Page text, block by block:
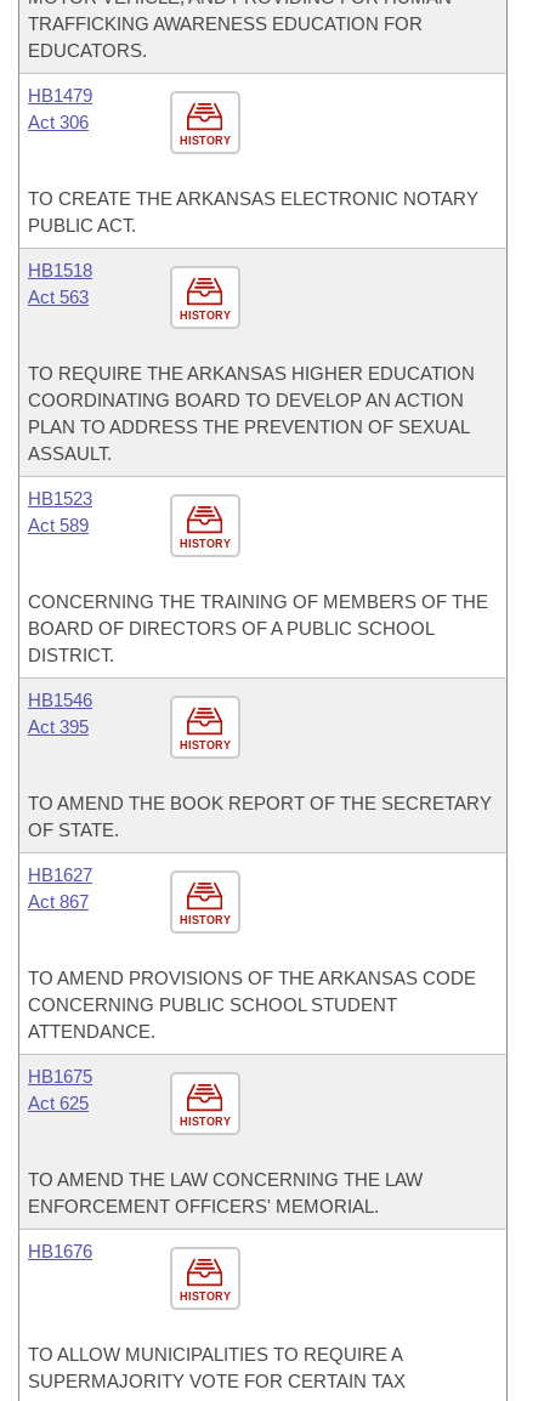
TRAFFICKING AWARENESS EDUCATION FOR
EDUCATORS.
HISTORY
HB1479
Act 306
TO CREATE THE ARKANSAS ELECTRONIC NOTARY
PUBLIC ACT.
HISTORY
HB1518
Act 563
TO REQUIRE THE ARKANSAS HIGHER EDUCATION
COORDINATING BOARD TO DEVELOP AN ACTION
PLAN TO ADDRESS THE PREVENTION OF SEXUAL
ASSAULT.
HISTORY
HB1523
Act 589
CONCERNING THE TRAINING OF MEMBERS OF THE
BOARD OF DIRECTORS OF A PUBLIC SCHOOL
DISTRICT.
HISTORY
HB1546
Act 395
TO AMEND THE BOOK REPORT OF THE SECRETARY
OF STATE.
HISTORY
HB1627
Act 867
TO AMEND PROVISIONS OF THE ARKANSAS CODE
CONCERNING PUBLIC SCHOOL STUDENT
ATTENDANCE.
HISTORY
HB1675
Act 625
TO AMEND THE LAW CONCERNING THE LAW
ENFORCEMENT OFFICERS' MEMORIAL.
HISTORY
HB1676
TO ALLOW MUNICIPALITIES TO REQUIRE A
SUPERMAJORITY VOTE FOR CERTAIN TAX